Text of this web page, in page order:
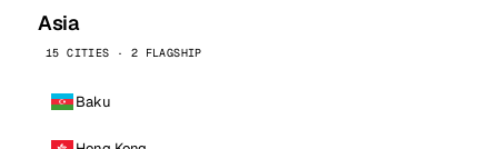
Asia
15 CITIES · 2 FLAGSHIP
Baku